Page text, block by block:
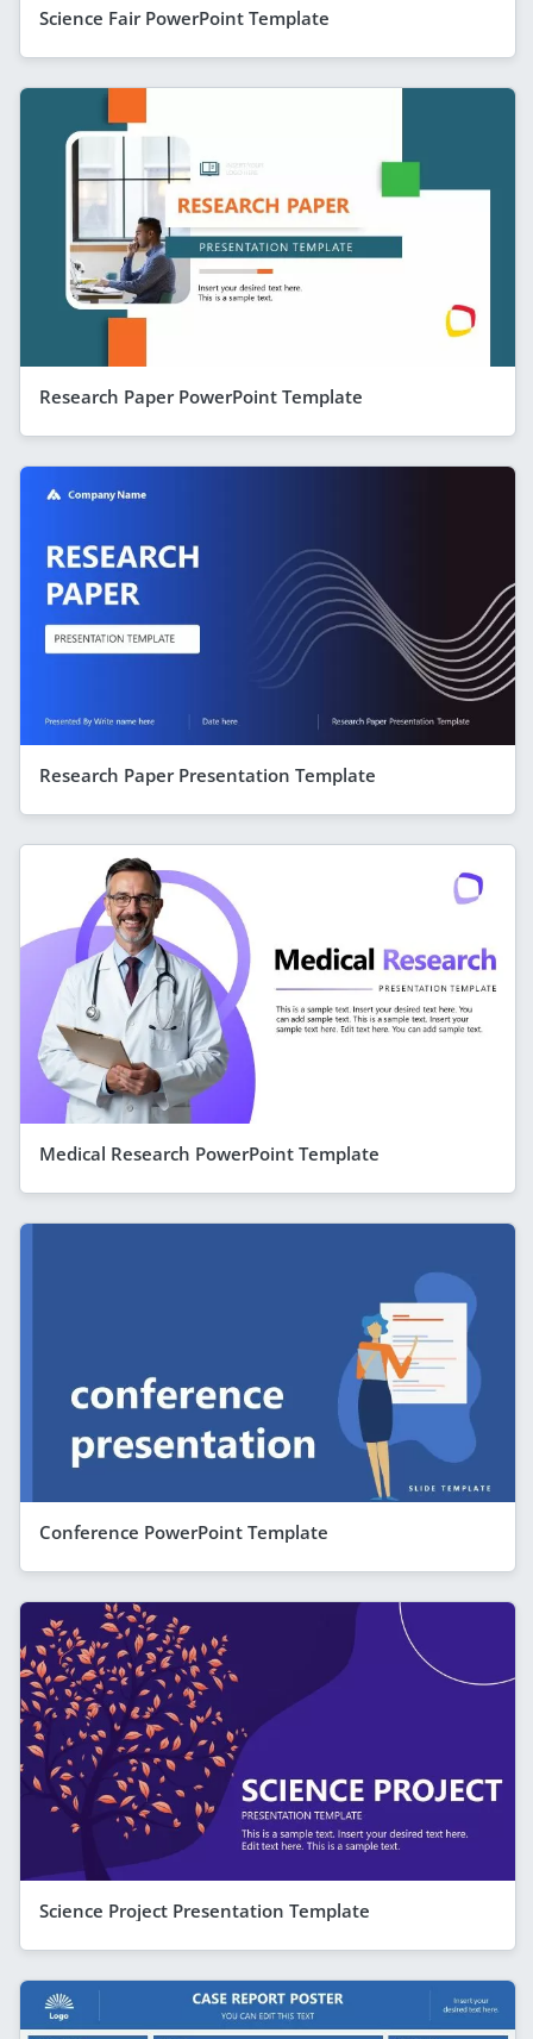
Science Fair PowerPoint Template
Research Paper PowerPoint Template
Research Paper Presentation Template
Medical Research PowerPoint Template
Conference PowerPoint Template
Science Project Presentation Template